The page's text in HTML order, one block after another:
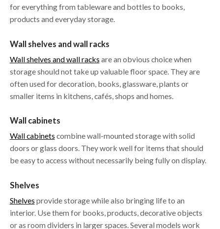
for everything from tableware and bottles to books,
products and everyday storage.
Wall shelves and wall racks
Wall shelves and wall racks are an obvious choice when
storage should not take up valuable floor space. They are
often used for decoration, books, glassware, plants or
smaller items in kitchens, cafés, shops and homes.
Wall cabinets
Wall cabinets combine wall-mounted storage with solid
doors or glass doors. They work well for items that should
be easy to access without necessarily being fully on display.
Shelves
Shelves provide storage while also bringing life to an
interior. Use them for books, products, decorative objects
or as room dividers in larger spaces. Several models work